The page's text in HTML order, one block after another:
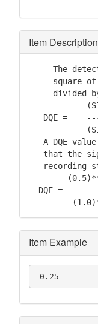
Item Description
The
square
divided
DQE =
A DQE
that the
recording
DQE =
Item Example
0.25